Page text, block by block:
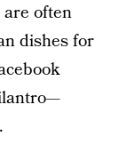
often
dishes for
.